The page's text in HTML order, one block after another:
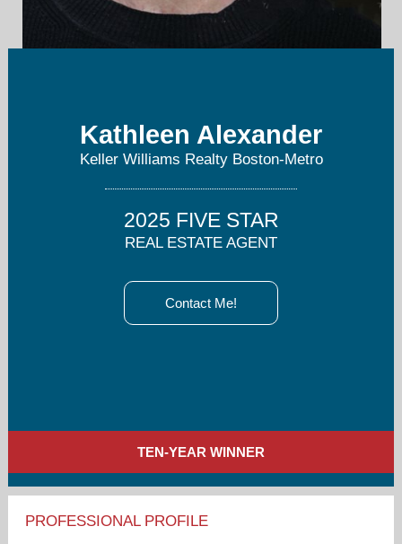
Team: 617-794-1253Kathleen Alexander
Keller Williams Realty Boston-Metro
2025 FIVE STAR
REAL ESTATE AGENT
Contact Me!
TEN-YEAR WINNER
PROFESSIONAL PROFILE